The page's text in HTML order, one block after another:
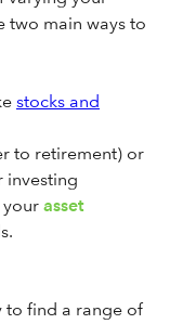
two main ways to
stocks and
to retirement) or
investing
your asset
to find a range of